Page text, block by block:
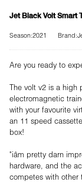
Jet Black Volt Smart
Season:2021
Are you ready to
The volt v2 is a high
electromagnetic
with your favourite
an 11 speed
box!
"iâm pretty darn
hardware, and the
competes with other